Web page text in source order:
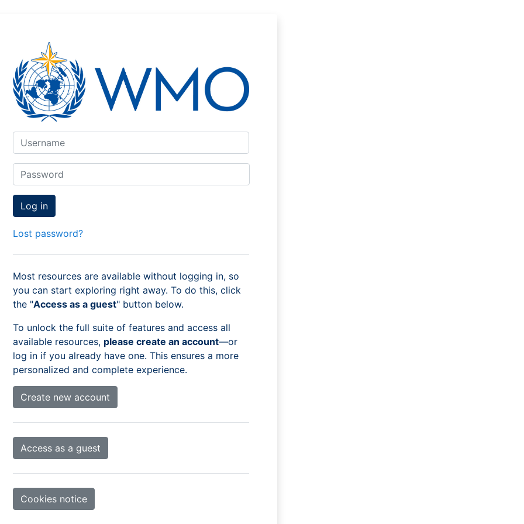
Skip to create new account
Username
Password
Log in
Lost password?
Most resources are available without logging in, so
you can start exploring right away. To do this, click
the "Access as a guest" button below.
To unlock the full suite of features and access all
available resources, please create an account—or
log in if you already have one. This ensures a more
personalized and complete experience.
Create new account
Access as a guest
Cookies notice